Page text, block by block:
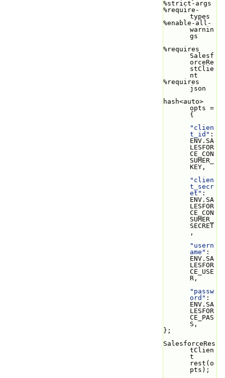
%strict-args
%require-
types
%enable-all-
warnin
gs
%requires
Salesf
orceRe
stClie
nt
%requires
json
hash<auto>
opts =
{
"clien
t_id" :
ENV.SA
LESFOR
CE_CON
SUMER_
KEY,
"clien
t_secr
et" :
ENV.SA
LESFOR
CE_CON
SUMER_
SECRET
,
"usern
ame" :
ENV.SA
LESFOR
CE_USE
R,
"passw
ord" :
ENV.SA
LESFOR
CE_PAS
S,
};
SalesforceRes
tClien
t
rest(o
pts);